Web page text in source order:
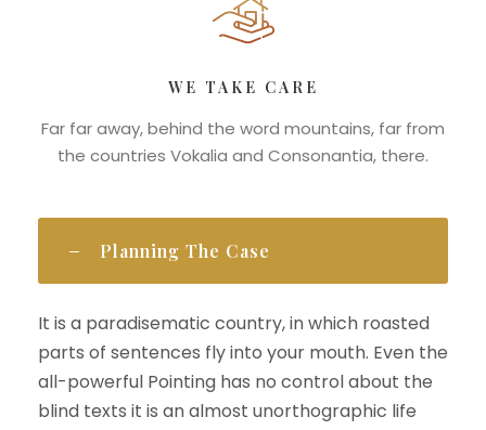
WE TAKE CARE
Far far away, behind the word mountains, far from
the countries Vokalia and Consonantia, there.
Planning The Case
It is a paradisematic country, in which roasted
parts of sentences fly into your mouth. Even the
all-powerful Pointing has no control about the
blind texts it is an almost unorthographic life